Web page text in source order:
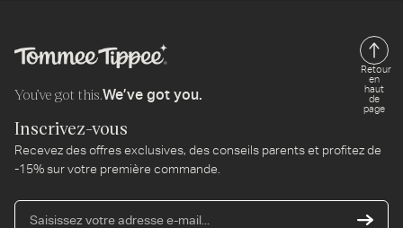
You’ve got this.We’ve got you.
Retour
en
haut
de
page
Inscrivez-vous
Recevez des offres exclusives, des conseils parents et profitez de
-15% sur votre première commande.